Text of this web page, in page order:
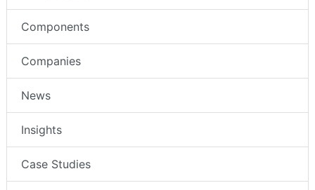
Components
Companies
News
Insights
Case Studies